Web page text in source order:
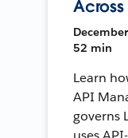
52 min
Learn
API
governs